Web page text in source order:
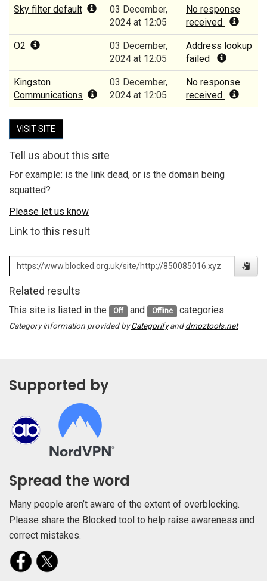
Sky filter default
03 December,
2024 at 12:05
No response
received
O2
03 December,
2024 at 12:05
Address lookup
failed
Kingston
Communications
03 December,
2024 at 12:05
No response
received
VISIT SITE
Tell us about this site
For example: is the link dead, or is the domain being
squatted?
Please let us know
Link to this result
Related results
This site is listed in the Off and Offline categories.
Category information provided byCategorifyanddmoztools.net
Supported by
Spread the word
Many people aren’t aware of the extent of overblocking.
Please share the Blocked tool to help raise awareness and
correct mistakes.